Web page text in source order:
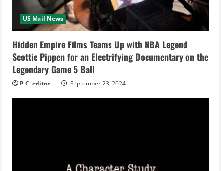
n
g
US Mail News
Hidden Empire Films Teams Up with NBA Legend
Scottie Pippen for an Electrifying Documentary on the
Legendary Game 5 Ball
P.C. editor September 23, 2024